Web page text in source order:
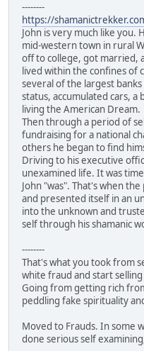
--------
https://
John is very much like you.
mid-western town in rural
off to college, got married,
lived within the confines
several of the largest
status, accumulated cars,
living the American Dream.
Then through a period of
fundraising for a national
others he began to find
Driving to his executive
unexamined life. It was
John "was". That's when
and presented itself in an
into the unknown and
self through his shamanic
--------
That's what you took from
white fraud and start
Going from getting rich
peddling fake spirituality
Moved to Frauds. In some
done serious self